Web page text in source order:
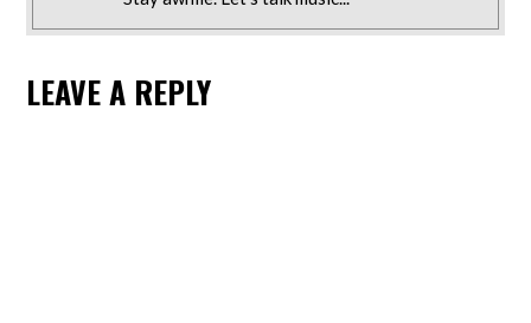
LEAVE A REPLY